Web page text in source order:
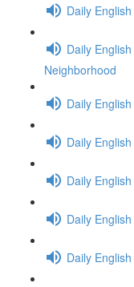
Daily
Daily
Neighborhood
Daily
Daily
Daily
Daily
Daily